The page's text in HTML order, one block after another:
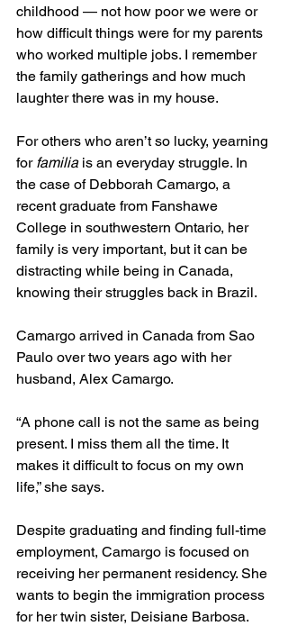
childhood — not how poor we were or
how difficult things were for my parents
who worked multiple jobs. I remember
the family gatherings and how much
laughter there was in my house.
For others who aren’t so lucky, yearning
for familia is an everyday struggle. In
the case of Debborah Camargo, a
recent graduate from Fanshawe
College in southwestern Ontario, her
family is very important, but it can be
distracting while being in Canada,
knowing their struggles back in Brazil.
Camargo arrived in Canada from Sao
Paulo over two years ago with her
husband, Alex Camargo.
“A phone call is not the same as being
present. I miss them all the time. It
makes it difficult to focus on my own
life,” she says.
Despite graduating and finding full-time
employment, Camargo is focused on
receiving her permanent residency. She
wants to begin the immigration process
for her twin sister, Deisiane Barbosa.